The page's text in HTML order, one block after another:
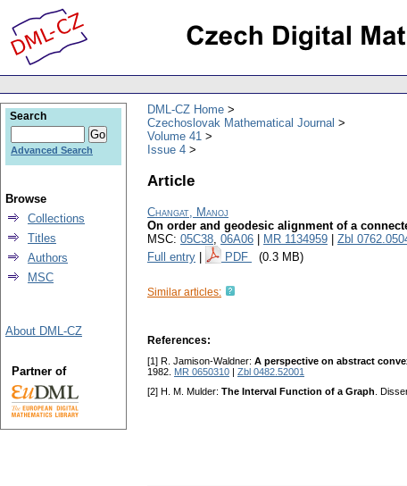
DML-CZ Home
Czechoslovak Mathematical Journal
Volume 41
Issue 4
Article
Changat, Manoj
On order and geodesic alignment of a
MSC: 05C38, 06A06 MR 1134959 Zbl
Full entry
PDF (0.3 MB)
Similar articles:
References:
[1] R. Jamison-Waldner: A perspective on abstract
1982. MR 0650310
Zbl 0482.52001
[2] H. M. Mulder: The Interval Function of a Graph .
Search
Advanced Search
Browse
Collections
Titles
Authors
MSC
About DML-CZ
Partner of